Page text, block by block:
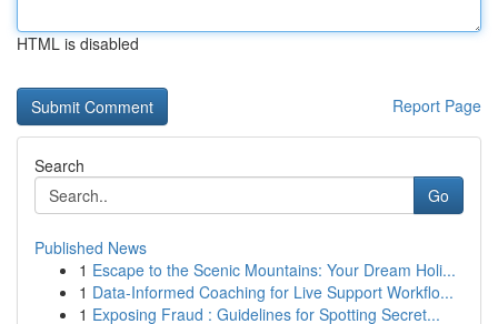
HTML is disabled
Report Page
Search
Go
Published News
1 Escape to the Scenic Mountains: Your Dream Holi...
1 Data-Informed Coaching for Live Support Workflo...
1 Exposing Fraud : Guidelines for Spotting Secret...